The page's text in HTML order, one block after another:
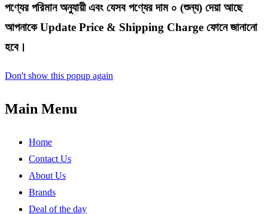
পণ্যের পরিমান অনুযায়ী এবং যেসব পণ্যের দাম ০ (শুন্য) দেয়া আছে
আপনাকে Update Price & Shipping Charge ফোনে জানানো
হবে।
Don't show this popup again
Main Menu
Home
Contact Us
About Us
Brands
Deal of the day